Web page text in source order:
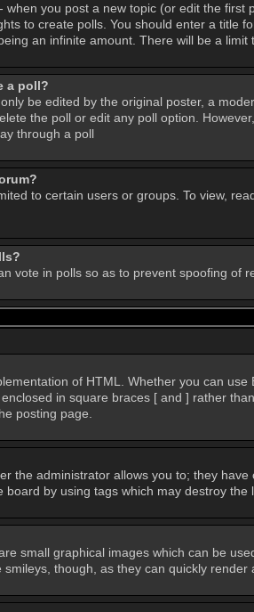
when you post a new topic (or edit the
to create polls. You should enter a title
an infinite amount. There will be a
a poll?
be edited by the original poster, a
the poll or edit any poll option.
through a poll
to certain users or groups. To view,
vote in polls so as to prevent spoofing of
of HTML. Whether you can
in square braces [ and ] rather
posting page.
the administrator allows you to; they
board by using tags which may destroy
small graphical images which can be
though, as they can quickly